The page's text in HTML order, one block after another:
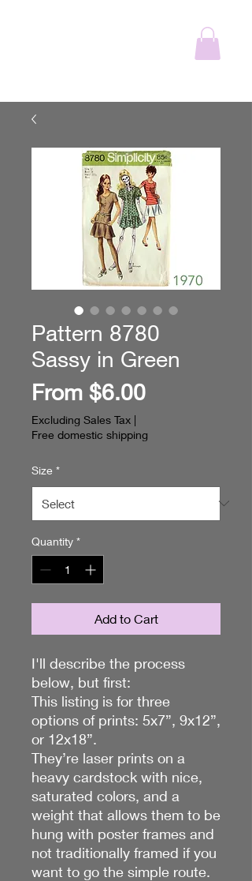
Pattern 8780
Sassy in Green
From $6.00Sale
Excluding Sales Tax |
Free domestic shipping
Size *
Quantity *
Add to Cart
I'll describe the process
below, but first:
This listing is for three
options of prints: 5x7”, 9x12”,
or 12x18”.
They’re laser prints on a
heavy cardstock with nice,
saturated colors, and a
weight that allows them to be
hung with poster frames and
not traditionally framed if you
want to go the simple route.